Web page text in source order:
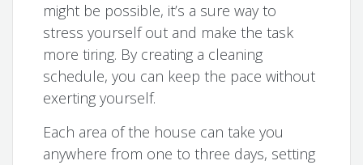
might be possible, it’s a sure way to
stress yourself out and make the task
more tiring. By creating a cleaning
schedule, you can keep the pace without
exerting yourself.
Each area of the house can take you
anywhere from one to three days, setting